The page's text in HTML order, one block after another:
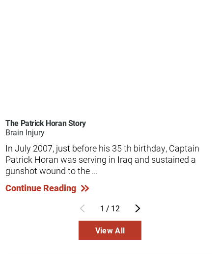
The Patrick Horan Story
Brain Injury
In July 2007, just before his 35 th birthday, Captain
Patrick Horan was serving in Iraq and sustained a
gunshot wound to the ...
Continue Reading
1 / 12
View All